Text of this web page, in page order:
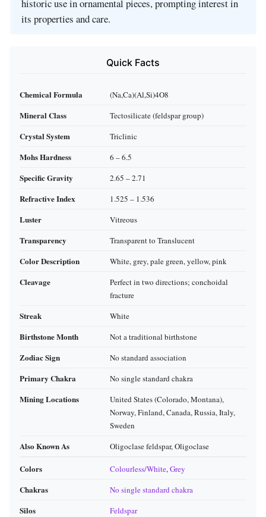
historic use in ornamental pieces, prompting interest in
its properties and care.
Quick Facts
Chemical Formula (Na,Ca)(Al,Si)4O8
Mineral Class Tectosilicate (feldspar group)
Crystal System Triclinic
Mohs Hardness 6 – 6.5
Specific Gravity 2.65 – 2.71
Refractive Index 1.525 – 1.536
Luster Vitreous
Transparency Transparent to Translucent
Color Description White, grey, pale green, yellow, pink
Cleavage
Perfect in two directions; conchoidal
fracture
Streak White
Birthstone Month Not a traditional birthstone
Zodiac Sign No standard association
Primary Chakra No single standard chakra
Mining Locations
United States (Colorado, Montana),
Norway, Finland, Canada, Russia, Italy,
Sweden
Also Known As Oligoclase feldspar, Oligoclase
Colors Colourless/White,Grey
Chakras No single standard chakra
Silos Feldspar